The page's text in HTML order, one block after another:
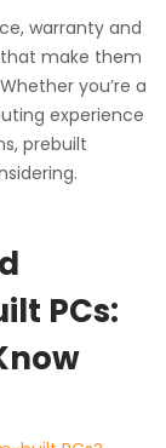
warranty and
make them
you’re a
experience
prebuilt
PCs: